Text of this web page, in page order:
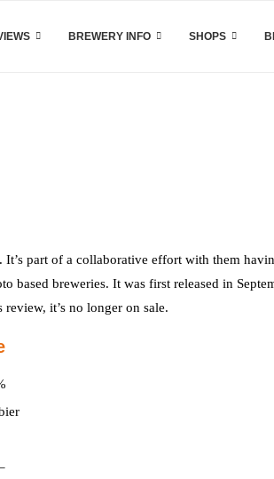
BREWERY INFO SHOPS
It’s part of a collaborative effort with them
breweries. It was first released in
it’s no longer on sale.